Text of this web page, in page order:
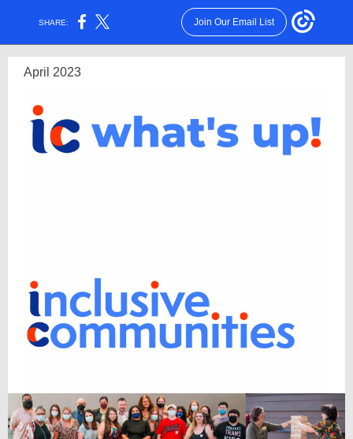
SHARE: Join Our Email List
April 2023